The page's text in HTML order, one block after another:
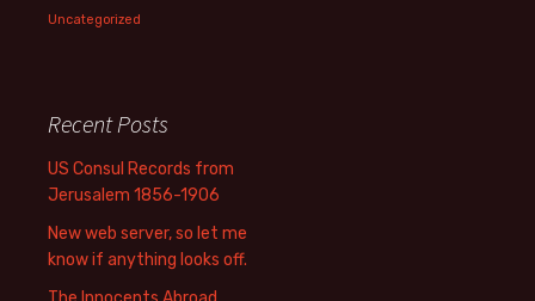
Uncategorized
Recent Posts
US Consul Records from
Jerusalem 1856-1906
New web server, so let me
know if anything looks off.